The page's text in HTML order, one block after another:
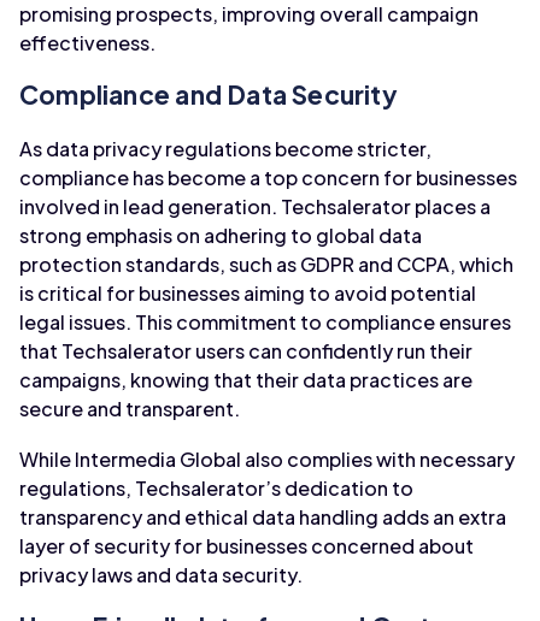
promising prospects, improving overall campaign
effectiveness.
Compliance and Data Security
As data privacy regulations become stricter,
compliance has become a top concern for businesses
involved in lead generation. Techsalerator places a
strong emphasis on adhering to global data
protection standards, such as GDPR and CCPA, which
is critical for businesses aiming to avoid potential
legal issues. This commitment to compliance ensures
that Techsalerator users can confidently run their
campaigns, knowing that their data practices are
secure and transparent.
While Intermedia Global also complies with necessary
regulations, Techsalerator’s dedication to
transparency and ethical data handling adds an extra
layer of security for businesses concerned about
privacy laws and data security.